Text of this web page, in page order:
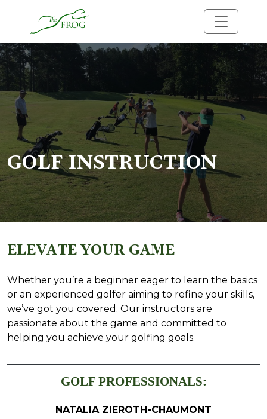
Skip to primary navigation
Skip to main content
The Frog
GOLF INSTRUCTION
ELEVATE YOUR GAME
Whether you’re a beginner eager to learn the basics
or an experienced golfer aiming to refine your skills,
we’ve got you covered. Our instructors are
passionate about the game and committed to
helping you achieve your golfing goals.
GOLF PROFESSIONALS:
NATALIA ZIEROTH-CHAUMONT